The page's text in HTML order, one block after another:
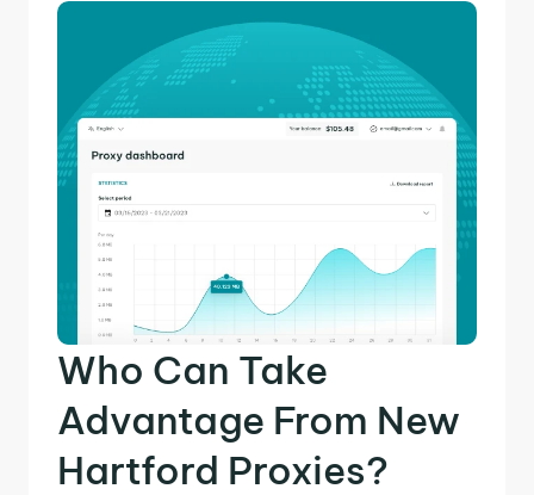
Who Can Take
Advantage From New
Hartford Proxies?